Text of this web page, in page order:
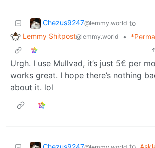
Chezus9247@lemmy.world to
Lemmy Shitpost@lemmy.world •
Urgh. I use Mullvad, it’s just 5€ per
works great. I hope there’s nothing
about it. lol